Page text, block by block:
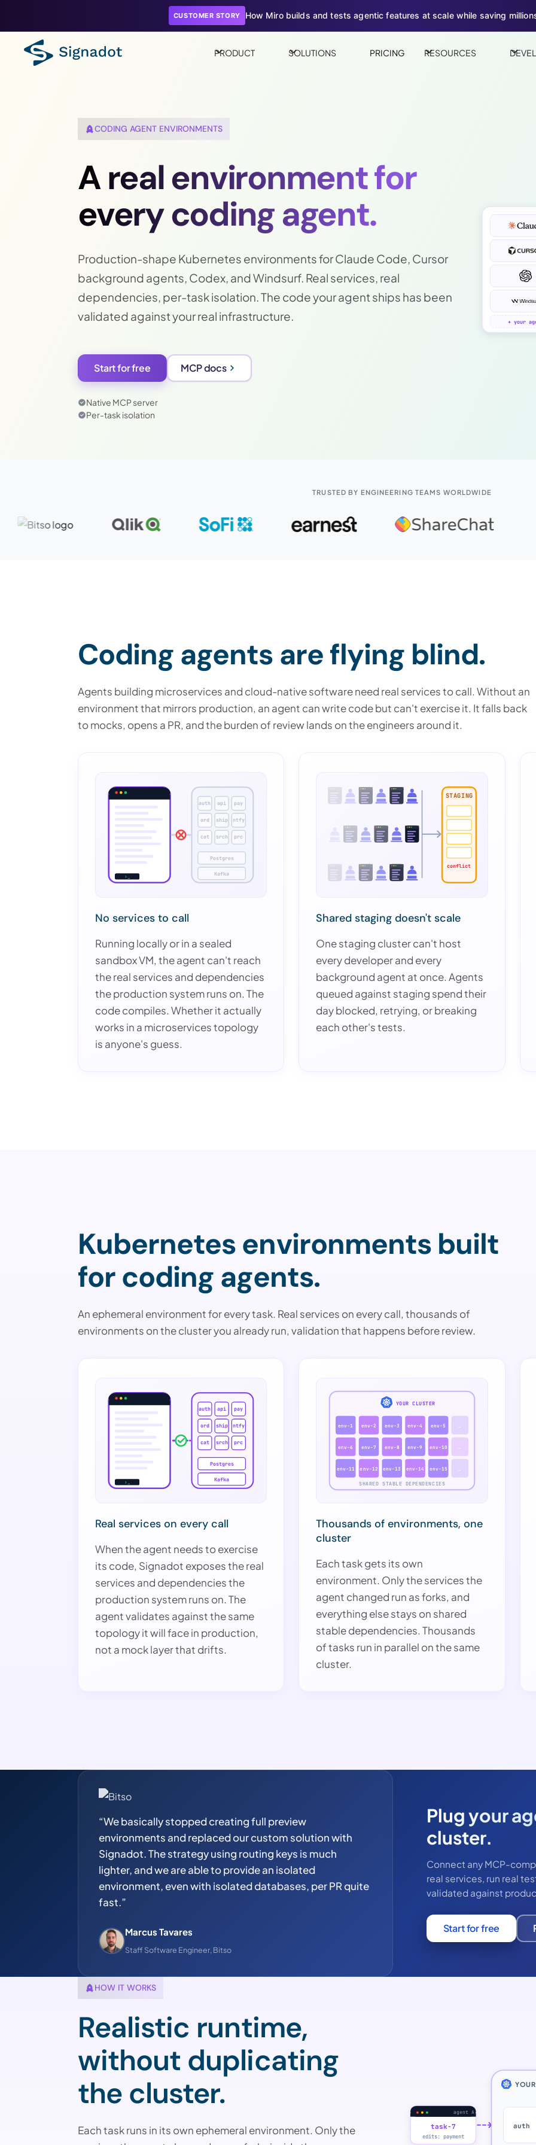
CUSTOMER STORY How Miro builds and tests agentic features at scale while saving
PRODUCT SOLUTIONS PRICING RESOURCES
CODING AGENT ENVIRONMENTS
A real environment for
every coding agent.
Production-shape Kubernetes environments for Claude Code, Cursor
background agents, Codex, and Windsurf. Real services, real
dependencies, per-task isolation. The code your agent ships has been
validated against your real infrastructure.
Start for free MCP docs
Native MCP server
Per-task isolation
+ your
TRUSTED BY ENGINEERING TEAMS WORLDWIDE
Coding agents are flying blind.
Agents building microservices and cloud-native software need real services to call. Without an
environment that mirrors production, an agent can write code but can't exercise it. It falls back
to mocks, opens a PR, and the burden of review lands on the engineers around it.
›_
auth api pay
ord ship ntfy
cat srch prc
Postgres
Kafka
No services to call
Running locally or in a sealed
sandbox VM, the agent can't reach
the real services and dependencies
the production system runs on. The
code compiles. Whether it actually
works in a microservices topology
is anyone's guess.
STAGING
conflict
Shared staging doesn't scale
One staging cluster can't host
every developer and every
background agent at once. Agents
queued against staging spend their
day blocked, retrying, or breaking
each other's tests.
Kubernetes environments built
for coding agents.
An ephemeral environment for every task. Real services on every call, thousands of
environments on the cluster you already run, validation that happens before review.
›_
auth api pay
ord ship ntfy
cat srch prc
Postgres
Kafka
Real services on every call
When the agent needs to exercise
its code, Signadot exposes the real
services and dependencies the
production system runs on. The
agent validates against the same
topology it will face in production,
not a mock layer that drifts.
YOUR CLUSTER
env-1 env-2 env-3 env-4 env-5 …
env-6 env-7 env-8 env-9 env-10 …
env-11 env-12 env-13 env-14 env-15 …
SHARED STABLE DEPENDENCIES
Thousands of environments, one
cluster
Each task gets its own
environment. Only the services the
agent changed run as forks, and
everything else stays on shared
stable dependencies. Thousands
of tasks run in parallel on the same
cluster.
“We basically stopped creating full preview
environments and replaced our custom solution with
Signadot. The strategy using routing keys is much
lighter, and we are able to provide an isolated
environment, even with isolated databases, per PR quite
fast.”
Marcus Tavares
Staff Software Engineer, Bitso
Plug your
cluster.
Connect any MCP-
real services, run real
validated against
Start for free
HOW IT WORKS
Realistic runtime,
without duplicating
the cluster.
Each task runs in its own ephemeral environment. Only the
agent A
task-7
edits: payment
auth